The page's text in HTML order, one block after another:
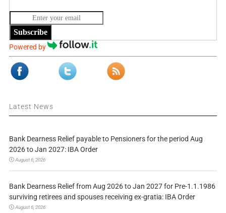
Subscribe
Powered by
Latest News
Bank Dearness Relief payable to Pensioners for the period Aug
2026 to Jan 2027: IBA Order
August 6, 2026
Bank Dearness Relief from Aug 2026 to Jan 2027 for Pre-1.1.1986
surviving retirees and spouses receiving ex-gratia: IBA Order
August 6, 2026